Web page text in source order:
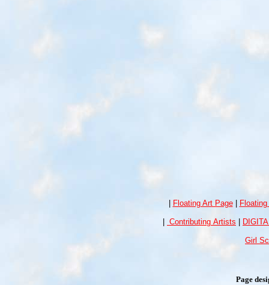
Floating Art Page|
Contributing Artists
Girl
Page